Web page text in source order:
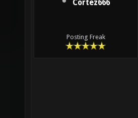
Cortez666
Posting Freak